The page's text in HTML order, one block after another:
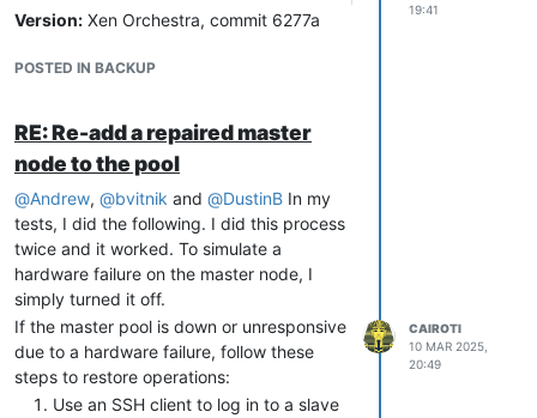
Version: Xen Orchestra, commit 6277a
POSTED IN BACKUP
19:41
RE: Re-add a repaired master
node to the pool
@Andrew, @bvitnik and @DustinB In my
tests, I did the following. I did this process
twice and it worked. To simulate a
hardware failure on the master node, I
simply turned it off.
If the master pool is down or unresponsive
due to a hardware failure, follow these
steps to restore operations:
Use an SSH client to log in to a slave
CAIROTI
10 MAR 2025,
20:49